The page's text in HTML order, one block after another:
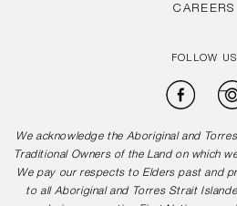
CAREERS
FOLLOW US
We acknowledge the Aboriginal and
Traditional Owners of the Land on which
We pay our respects to Elders past and
to all Aboriginal and Torres Strait